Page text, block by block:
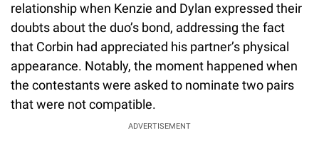
relationship when Kenzie and Dylan expressed their
doubts about the duo’s bond, addressing the fact
that Corbin had appreciated his partner’s physical
appearance. Notably, the moment happened when
the contestants were asked to nominate two pairs
that were not compatible.
ADVERTISEMENT